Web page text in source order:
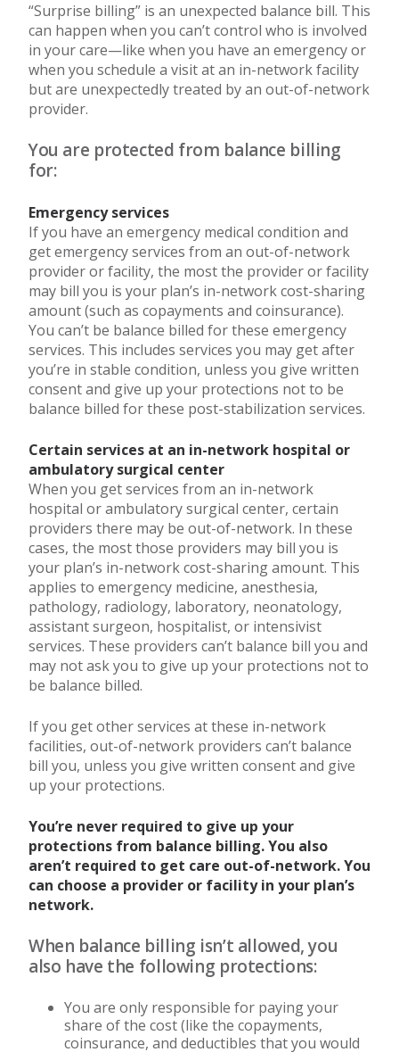
“Surprise billing” is an unexpected balance bill. This
can happen when you can’t control who is involved
in your care—like when you have an emergency or
when you schedule a visit at an in-network facility
but are unexpectedly treated by an out-of-network
provider.
You are protected from balance billing
for:
Emergency services
If you have an emergency medical condition and
get emergency services from an out-of-network
provider or facility, the most the provider or facility
may bill you is your plan’s in-network cost-sharing
amount (such as copayments and coinsurance).
You can’t be balance billed for these emergency
services. This includes services you may get after
you’re in stable condition, unless you give written
consent and give up your protections not to be
balance billed for these post-stabilization services.
Certain services at an in-network hospital or
ambulatory surgical center
When you get services from an in-network
hospital or ambulatory surgical center, certain
providers there may be out-of-network. In these
cases, the most those providers may bill you is
your plan’s in-network cost-sharing amount. This
applies to emergency medicine, anesthesia,
pathology, radiology, laboratory, neonatology,
assistant surgeon, hospitalist, or intensivist
services. These providers can’t balance bill you and
may not ask you to give up your protections not to
be balance billed.
If you get other services at these in-network
facilities, out-of-network providers can’t balance
bill you, unless you give written consent and give
up your protections.
You’re never required to give up your
protections from balance billing. You also
aren’t required to get care out-of-network. You
can choose a provider or facility in your plan’s
network.
When balance billing isn’t allowed, you
also have the following protections:
You are only responsible for paying your
share of the cost (like the copayments,
coinsurance, and deductibles that you would